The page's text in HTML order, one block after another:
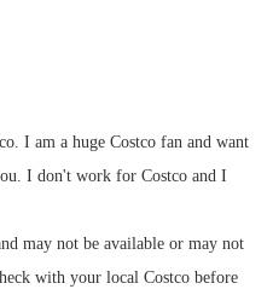
I am a huge Costco fan and want
I don't work for Costco and I
may not be available or may not
with your local Costco before